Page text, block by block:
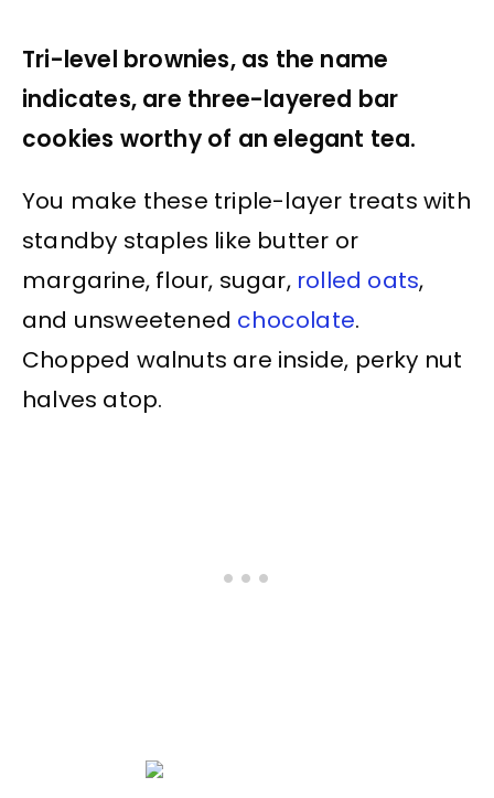
Tri-level brownies, as the name
indicates, are three-layered bar
cookies worthy of an elegant tea.
You make these triple-layer treats with
standby staples like butter or
margarine, flour, sugar, rolled oats,
and unsweetened chocolate.
Chopped walnuts are inside, perky nut
halves atop.